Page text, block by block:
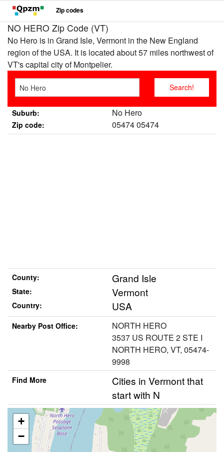
Zip codes
NO HERO Zip Code (VT)
No Hero is in Grand Isle, Vermont in the New England
region of the USA. It is located about 57 miles northwest of
VT's capital city of Montpelier.
Suburb: No Hero
Zip code: 05474 05474
County: Grand Isle
State: Vermont
Country: USA
Nearby Post Office:
NORTH HERO
3537 US ROUTE 2 STE I
NORTH HERO, VT, 05474-
9998
Find More
Cities in Vermont that
start with N
+
−